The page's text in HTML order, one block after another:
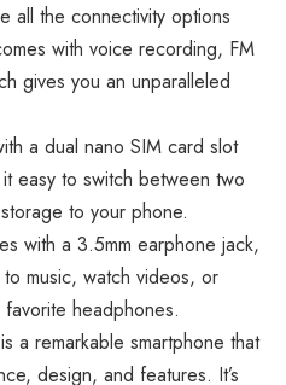
all the connectivity options
with voice recording, FM
gives you an unparalleled
a dual nano SIM card slot
easy to switch between two
to your phone.
with a 3.5mm earphone jack,
music, watch videos, or
headphones.
a remarkable smartphone that
design, and features. It’s